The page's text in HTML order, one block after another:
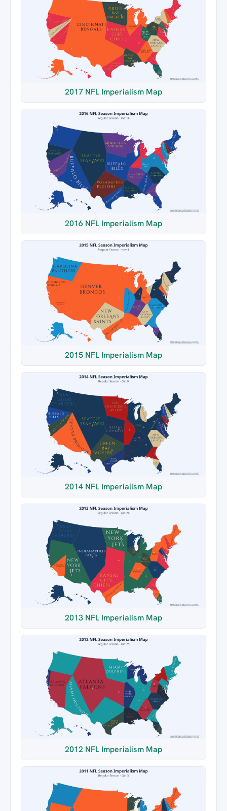
2017 NFL Imperialism Map
2016 NFL Imperialism Map
2015 NFL Imperialism Map
2014 NFL Imperialism Map
2013 NFL Imperialism Map
2012 NFL Imperialism Map